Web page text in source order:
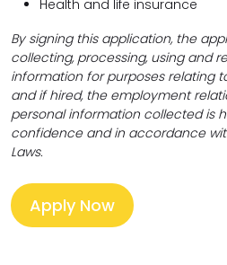
Health and life insurance
By signing this application, the
collecting, processing, using and
information for purposes relating
and if hired, the employment
personal information collected is
confidence and in accordance
Laws.
Apply Now